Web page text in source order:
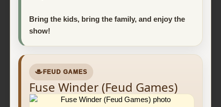
Bring the kids, bring the family, and enjoy the
show!
FEUD GAMES
Fuse Winder (Feud Games)